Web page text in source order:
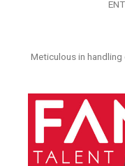
Meticulous in